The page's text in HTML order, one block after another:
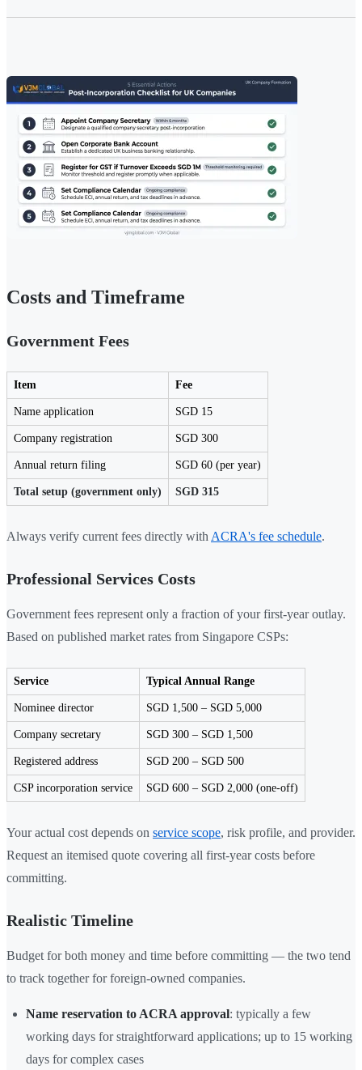
Costs and Timeframe
Government Fees
Item Fee
Name application SGD 15
Company registration SGD 300
Annual return filing SGD 60 (per year)
Total setup (government only) SGD 315
Always verify current fees directly with ACRA's fee schedule.
Professional Services Costs
Government fees represent only a fraction of your first-year outlay.
Based on published market rates from Singapore CSPs:
Service Typical Annual Range
Nominee director SGD 1,500 – SGD 5,000
Company secretary SGD 300 – SGD 1,500
Registered address SGD 200 – SGD 500
CSP incorporation service SGD 600 – SGD 2,000 (one-off)
Your actual cost depends on service scope, risk profile, and provider.
Request an itemised quote covering all first-year costs before
committing.
Realistic Timeline
Budget for both money and time before committing — the two tend
to track together for foreign-owned companies.
Name reservation to ACRA approval: typically a few
working days for straightforward applications; up to 15 working
days for complex cases